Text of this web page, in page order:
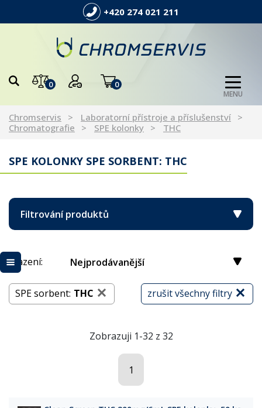
+420 274 021 211
0 0
MENU
Chromservis
Laboratorní přístroje a příslušenství
Chromatografie
SPE kolonky THC
SPE KOLONKY SPE SORBENT: THC
Filtrování produktů
Řazení: Nejprodávanější
zrušit všechny filtry
SPE sorbent: THC
Zobrazuji 1-32 z 32
1